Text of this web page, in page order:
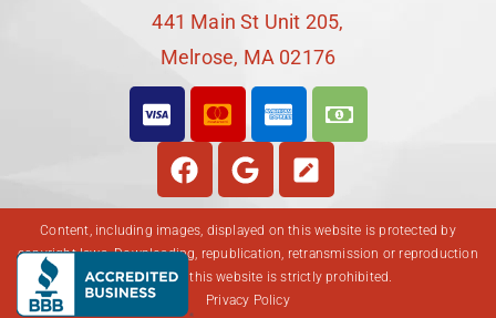
441 Main St Unit 205,
Melrose, MA 02176
Content, including images, displayed on this website is protected by
copyright laws. Downloading, republication, retransmission or reproduction
of content on this website is strictly prohibited.
Privacy Policy